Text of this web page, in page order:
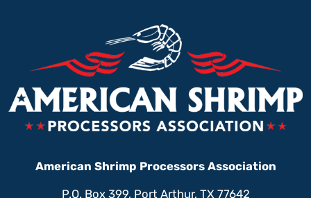
American Shrimp Processors Association
P.O. Box 399, Port Arthur, TX 77642